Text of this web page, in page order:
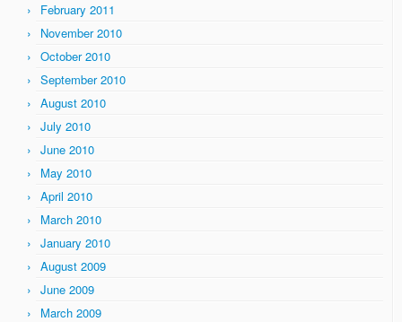
February 2011
November 2010
October 2010
September 2010
August 2010
July 2010
June 2010
May 2010
April 2010
March 2010
January 2010
August 2009
June 2009
March 2009